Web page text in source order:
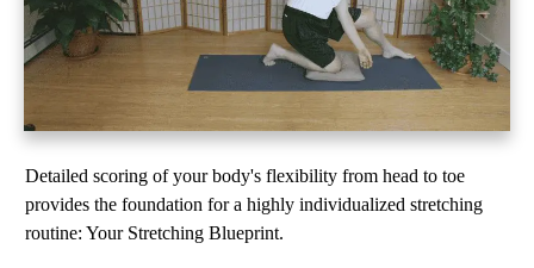
Detailed scoring of your body's flexibility from head to toe
provides the foundation for a highly individualized stretching
routine: Your Stretching Blueprint.